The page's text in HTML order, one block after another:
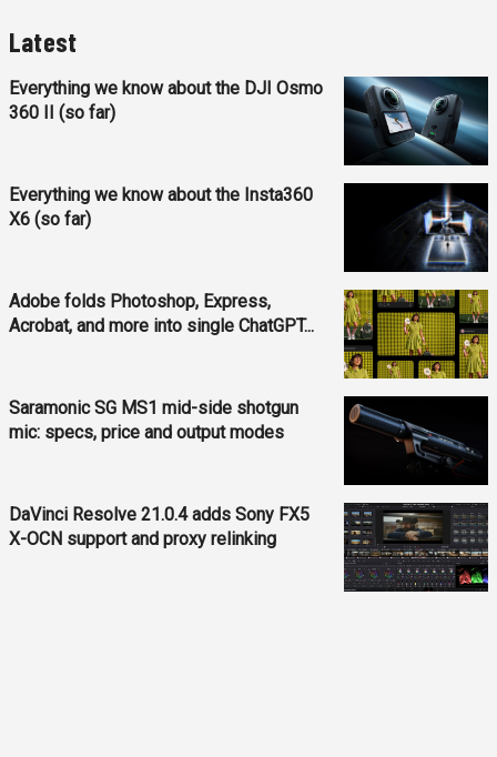
Latest
Everything we know about the DJI Osmo
360 II (so far)
Everything we know about the Insta360
X6 (so far)
Adobe folds Photoshop, Express,
Acrobat, and more into single ChatGPT...
Saramonic SG MS1 mid-side shotgun
mic: specs, price and output modes
DaVinci Resolve 21.0.4 adds Sony FX5
X-OCN support and proxy relinking